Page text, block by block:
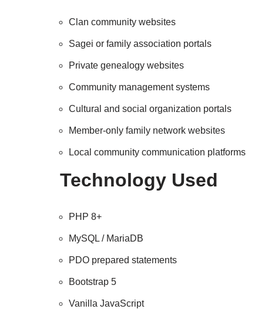
Clan community websites
Sagei or family association portals
Private genealogy websites
Community management systems
Cultural and social organization portals
Member-only family network websites
Local community communication platforms
Technology Used
PHP 8+
MySQL / MariaDB
PDO prepared statements
Bootstrap 5
Vanilla JavaScript